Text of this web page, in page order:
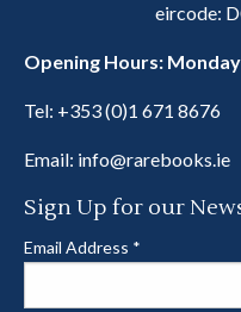
eircode:
Opening Hours:
Tel: +353 (0)1 671 8676
Email: info@rarebooks.ie
Sign Up for our
Email Address *